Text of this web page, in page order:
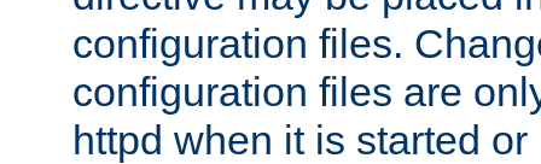
configuration files.
configuration files are
httpd when it is started or